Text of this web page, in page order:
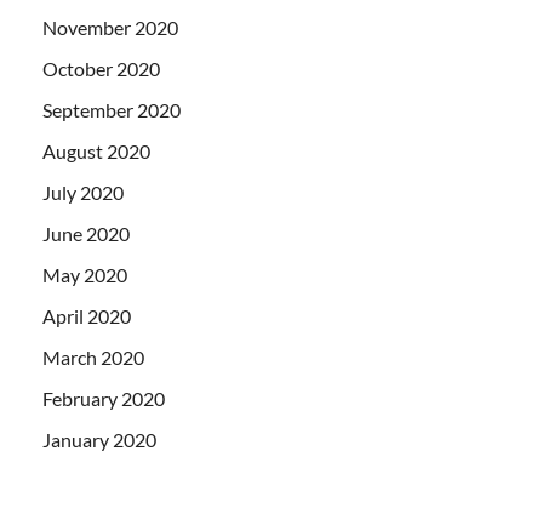
November 2020
October 2020
September 2020
August 2020
July 2020
June 2020
May 2020
April 2020
March 2020
February 2020
January 2020